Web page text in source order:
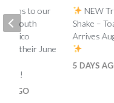
NEW
Shake –
Arrives
5 DAYS
to our
South
Mexico
on their June
AGO